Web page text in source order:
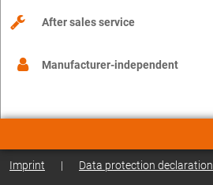
After sales service
Manufacturer-independent
Imprint | Data protection declaration